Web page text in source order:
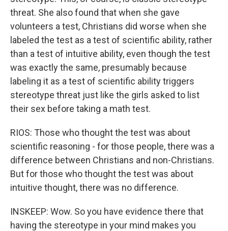
threat. She also found that when she gave
volunteers a test, Christians did worse when she
labeled the test as a test of scientific ability, rather
than a test of intuitive ability, even though the test
was exactly the same, presumably because
labeling it as a test of scientific ability triggers
stereotype threat just like the girls asked to list
their sex before taking a math test.
RIOS: Those who thought the test was about
scientific reasoning - for those people, there was a
difference between Christians and non-Christians.
But for those who thought the test was about
intuitive thought, there was no difference.
INSKEEP: Wow. So you have evidence there that
having the stereotype in your mind makes you